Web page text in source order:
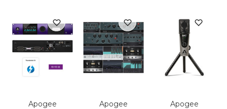
Apogee
Apogee
Apogee